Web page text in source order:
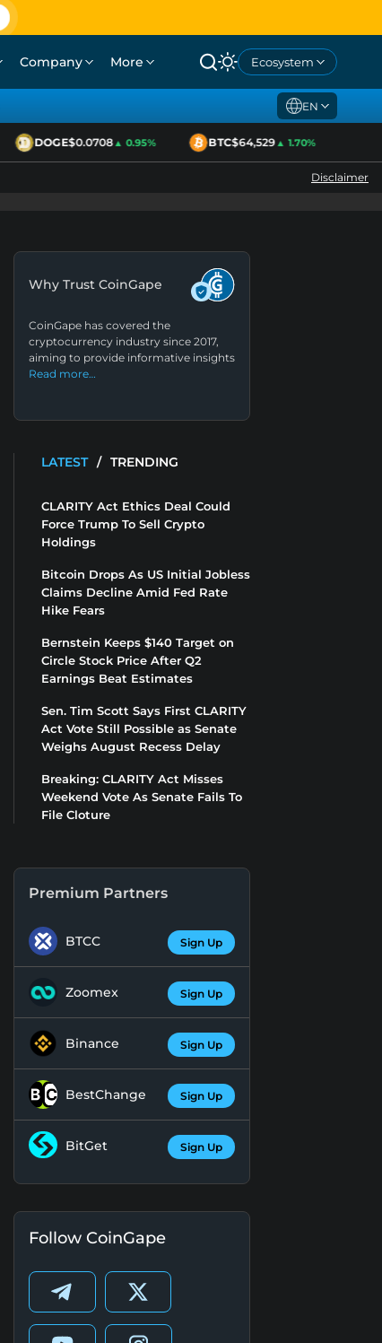
Company More Ecosystem
EN
DOGE$0.0708▲ 0.95% BTC$64,529▲ 1.70%
Disclaimer
Why Trust CoinGape
CoinGape has covered the
cryptocurrency industry since 2017,
aiming to provide informative insights
Read more…
LATEST / TRENDING
CLARITY Act Ethics Deal Could
Force Trump To Sell Crypto
Holdings
Bitcoin Drops As US Initial Jobless
Claims Decline Amid Fed Rate
Hike Fears
Bernstein Keeps $140 Target on
Circle Stock Price After Q2
Earnings Beat Estimates
Sen. Tim Scott Says First CLARITY
Act Vote Still Possible as Senate
Weighs August Recess Delay
Breaking: CLARITY Act Misses
Weekend Vote As Senate Fails To
File Cloture
Premium Partners
BTCC Sign Up
Zoomex Sign Up
Binance Sign Up
BestChange Sign Up
BitGet Sign Up
Follow CoinGape